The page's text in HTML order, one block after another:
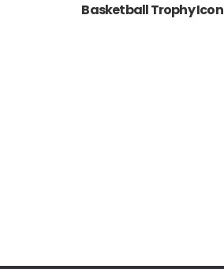
Basketball Trophy Icon